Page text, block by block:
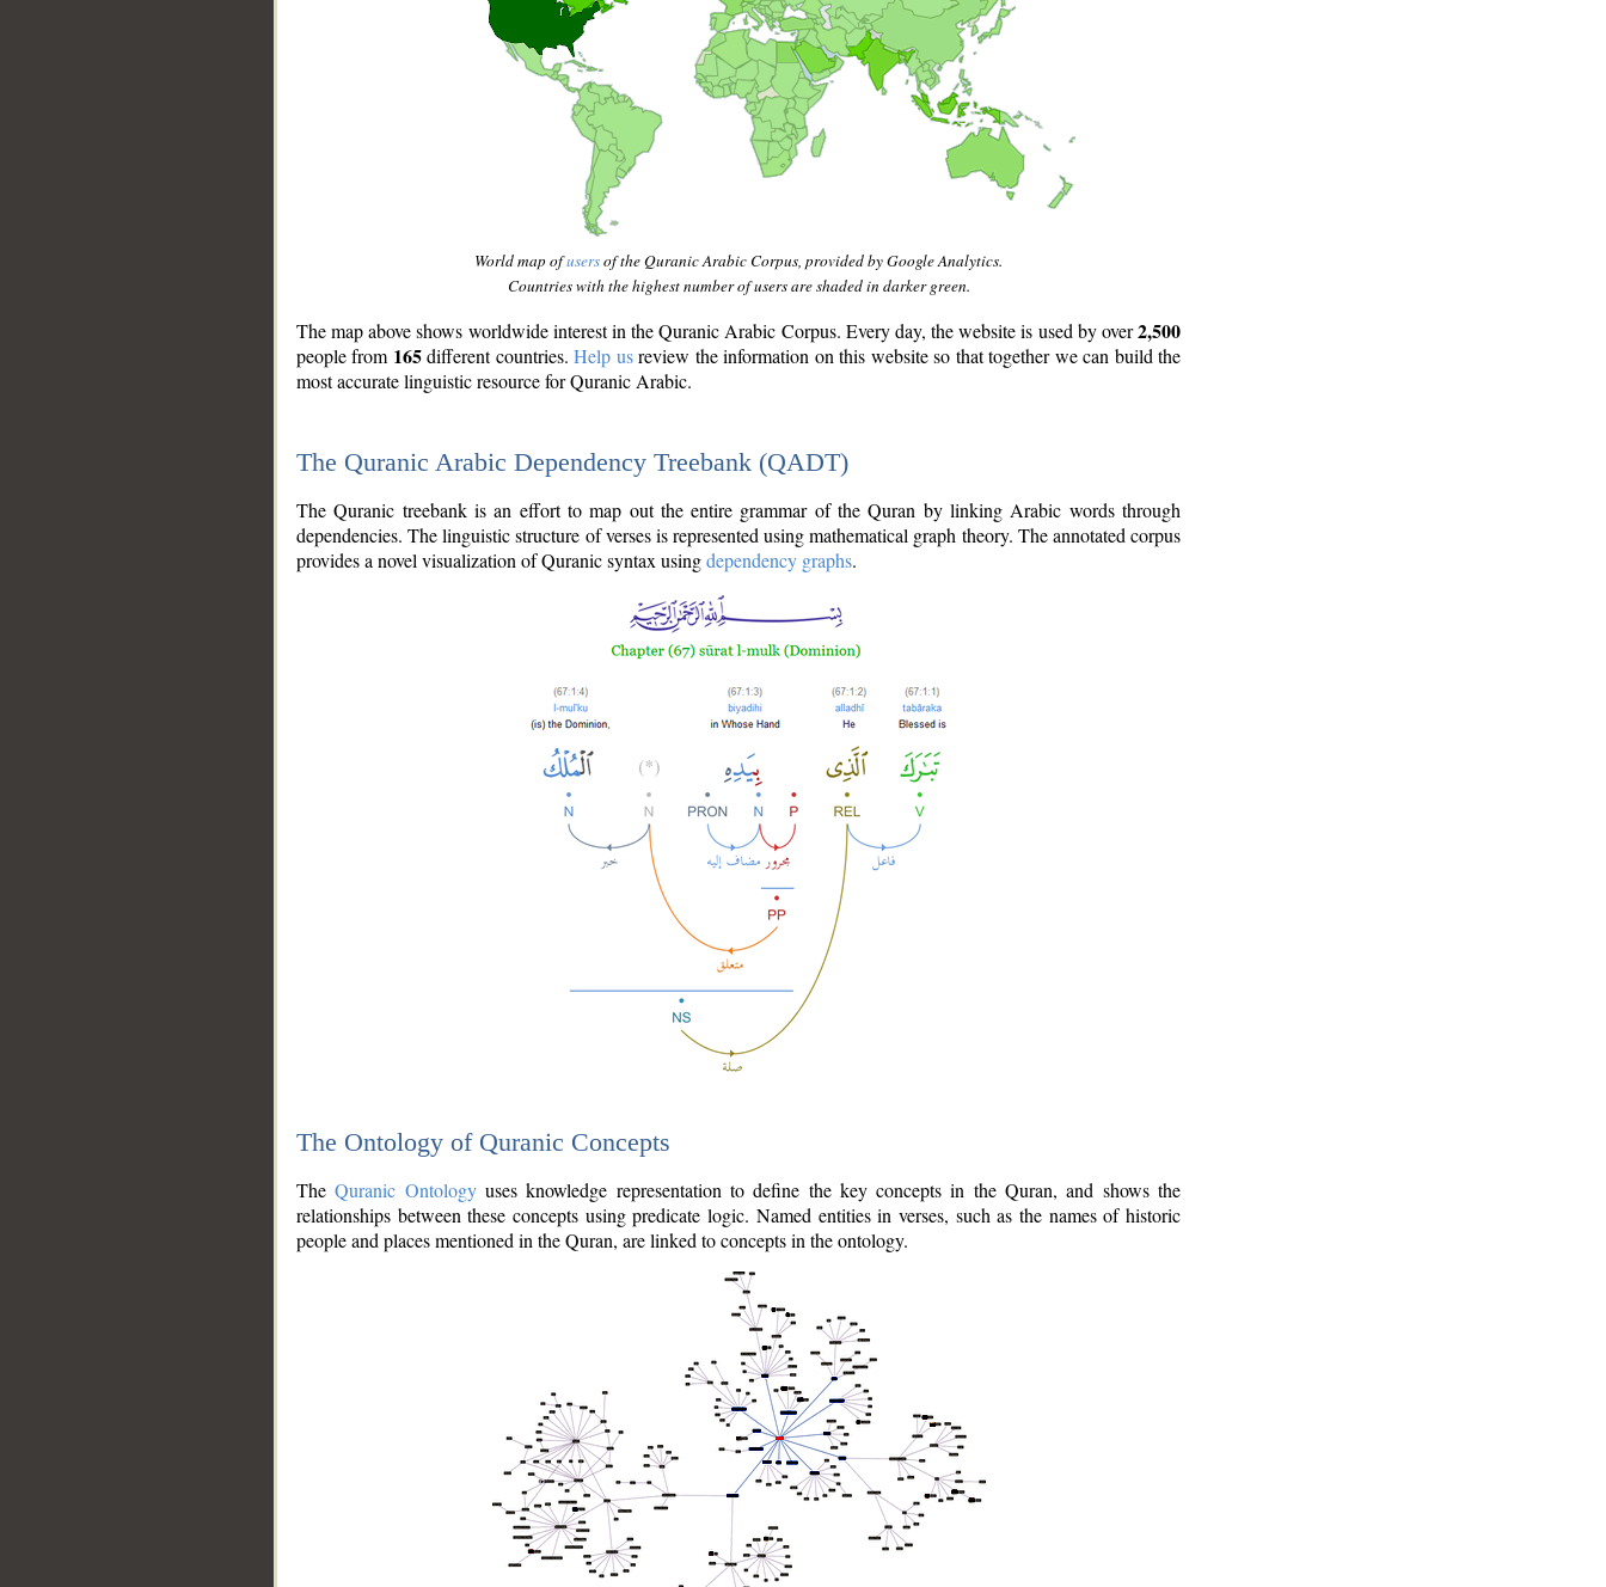
World map ofusersof the Quranic Arabic Corpus, provided by Google Analytics.
Countries with the highest number of users are shaded in darker green.
The map above shows worldwide interest in the Quranic Arabic Corpus. Every day, the website is used by over2,500
people from 165different countries.Help usreview the information on this website so that together we can build the
most accurate linguistic resource for Quranic Arabic.
The Quranic Arabic Dependency Treebank (QADT)
The Quranic treebank is an effort to map out the entire grammar of the Quran by linking Arabic words through
dependencies. The linguistic structure of verses is represented using mathematical graph theory. The annotated corpus
provides a novel visualization of Quranic syntax usingdependency graphs.
The Ontology of Quranic Concepts
TheQuranic Ontologyuses knowledge representation to define the key concepts in the Quran, and shows the
relationships between these concepts using predicate logic. Named entities in verses, such as the names of historic
people and places mentioned in the Quran, are linked to concepts in the ontology.